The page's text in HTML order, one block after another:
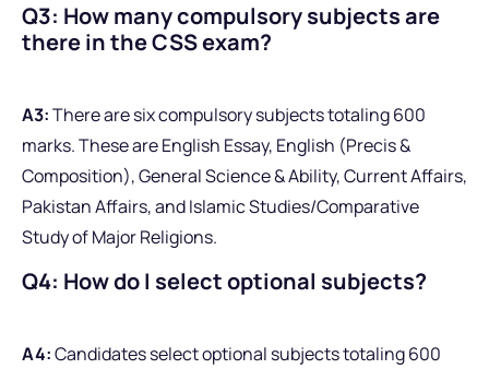
Q3: How many compulsory subjects are
there in the CSS exam?
A3:There are six compulsory subjects totaling 600
marks. These are English Essay, English (Precis &
Composition), General Science & Ability, Current Affairs,
Pakistan Affairs, and Islamic Studies/Comparative
Study of Major Religions.
Q4: How do I select optional subjects?
A4:Candidates select optional subjects totaling 600